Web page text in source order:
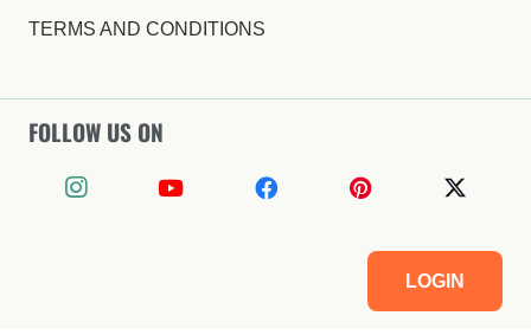
TERMS AND CONDITIONS
FOLLOW US ON
LOGIN